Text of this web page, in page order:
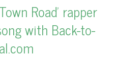
Road’ rapper
with Back-to-